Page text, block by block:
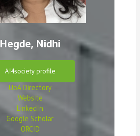
Hegde, Nidhi
AI4society profile
UoADirectory
Website
LinkedIn
Google Scholar
ORCID